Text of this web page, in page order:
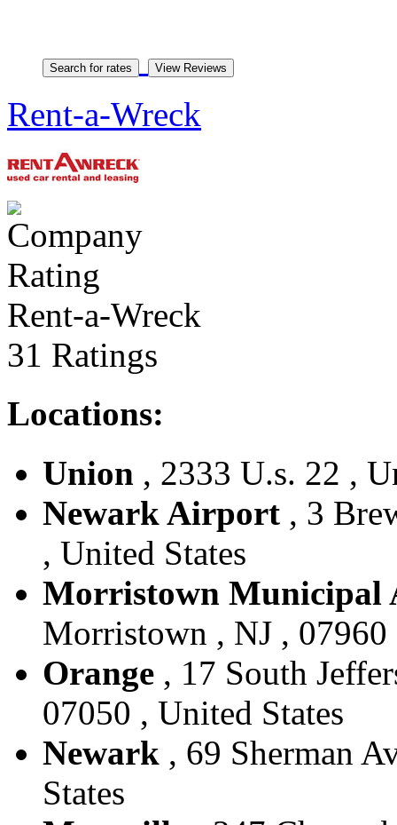
Rent-a-Wreck
Rent-a-Wreck
31 Ratings
Locations:
Union , 2333 U.s. 22 ,
Newark Airport , 3
, United States
Morristown Municipal
Morristown , NJ , 07960
Orange , 17 South
07050 , United States
Newark , 69 Sherman
States